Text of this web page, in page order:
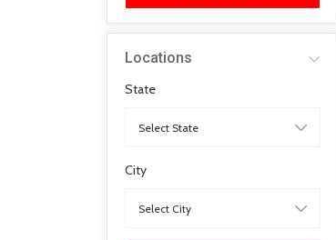
Locations
State
City